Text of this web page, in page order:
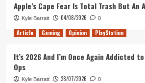
Homage
to
the
2000s
Apple’s Cape Fear Is Total Trash But An
Kyle Barratt 04/08/2026 0
Article Gaming Opinion PlayStation
It’s 2026 And I’m Once Again Addicted
Ops
Kyle Barratt 28/07/2026 0